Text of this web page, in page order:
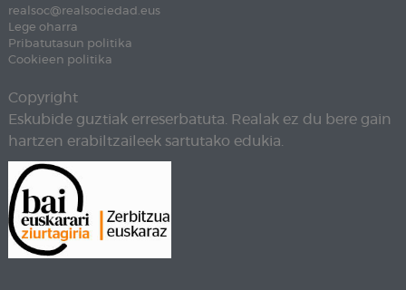
realsoc@realsociedad.eus
Lege oharra
Pribatutasun politika
Cookieen politika
Copyright
Eskubide guztiak erreserbatuta. Realak ez du bere gain
hartzen erabiltzaileek sartutako edukia.